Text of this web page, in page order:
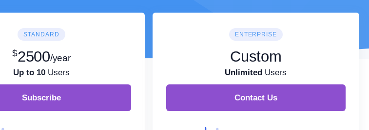
STANDARD
$2500/year
Up to 10Users
Subscribe
ENTERPRISE
Custom
Unlimited Users
Contact Us